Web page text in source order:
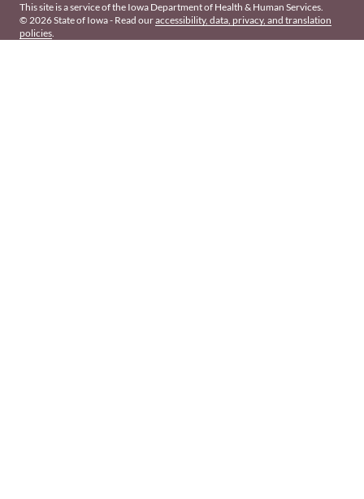
This site is a service of the Iowa Department of Health & Human Services.
© 2026 State of Iowa - Read ouraccessibility, data, privacy, and translation
policies.